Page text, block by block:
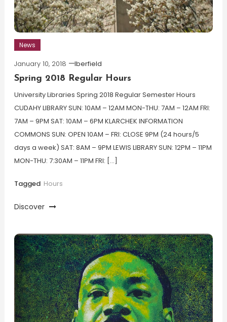
News
January 10, 2018
lberfield
Spring 2018 Regular Hours
University Libraries Spring 2018 Regular Semester Hours
CUDAHY LIBRARY SUN: 10AM – 12AM MON-THU: 7AM – 12AM FRI:
7AM – 9PM SAT: 10AM – 6PM KLARCHEK INFORMATION
COMMONS SUN: OPEN 10AM – FRI: CLOSE 9PM (24 hours/5
days a week) SAT: 8AM – 9PM LEWIS LIBRARY SUN: 12PM – 11PM
MON-THU: 7:30AM – 11PM FRI: […]
Tagged Hours
Discover